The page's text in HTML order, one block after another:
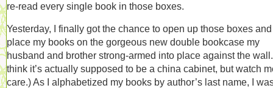
re-read every single book in those boxes.
Yesterday, I finally got the chance to open up those boxes and
place my books on the gorgeous new double bookcase my
husband and brother strong-armed into place against the
think it’s actually supposed to be a china cabinet, but watch
care.) As I alphabetized my books by author’s last name, I